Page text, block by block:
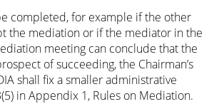
completed, for example if the other
the mediation or if the mediator in the
meeting can conclude that the
of succeeding, the Chairman’s
shall fix a smaller administrative
in Appendix 1, Rules on Mediation.